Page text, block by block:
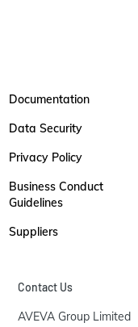
Documentation
Data Security
Privacy Policy
Business Conduct
Guidelines
Suppliers
Contact Us
AVEVA Group Limited